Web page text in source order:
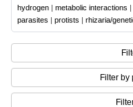
hydrogen | metabolic interactions |
parasites | protists | rhizaria/
Filter by